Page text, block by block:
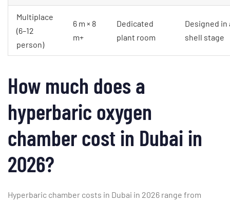
Multiplace
(6–12
person)
6 m × 8
m+
Dedicated
plant room
Designed in
shell stage
How much does a
hyperbaric oxygen
chamber cost in Dubai in
2026?
Hyperbaric chamber costs in Dubai in 2026 range from